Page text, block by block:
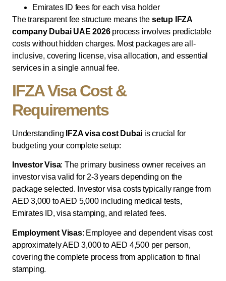
Emirates ID fees for each visa holder
The transparent fee structure means the setup IFZA
company Dubai UAE 2026process involves predictable
costs without hidden charges. Most packages are all-
inclusive, covering license, visa allocation, and essential
services in a single annual fee.
IFZA Visa Cost &
Requirements
Understanding IFZA visa cost Dubai is crucial for
budgeting your complete setup:
Investor Visa: The primary business owner receives an
investor visa valid for 2-3 years depending on the
package selected. Investor visa costs typically range from
AED 3,000 to AED 5,000 including medical tests,
Emirates ID, visa stamping, and related fees.
Employment Visas: Employee and dependent visas cost
approximately AED 3,000 to AED 4,500 per person,
covering the complete process from application to final
stamping.